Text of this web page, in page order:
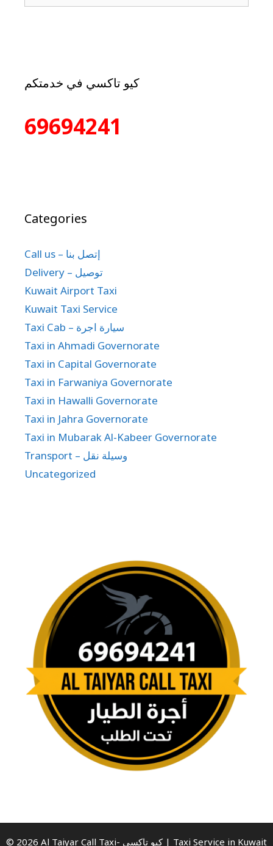
كيو تاكسي في خدمتكم
69694241
Categories
Call us – إتصل بنا
Delivery – توصيل
Kuwait Airport Taxi
Kuwait Taxi Service
Taxi Cab – سيارة اجرة
Taxi in Ahmadi Governorate
Taxi in Capital Governorate
Taxi in Farwaniya Governorate
Taxi in Hawalli Governorate
Taxi in Jahra Governorate
Taxi in Mubarak Al-Kabeer Governorate
Transport – وسيلة نقل
Uncategorized
© 2026 Al Taiyar Call Taxi- كيو تاكسي | Taxi Service in Kuwait